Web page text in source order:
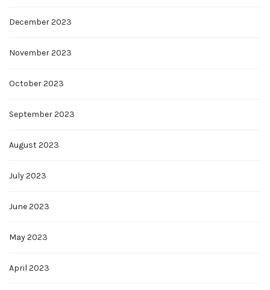
December 2023
November 2023
October 2023
September 2023
August 2023
July 2023
June 2023
May 2023
April 2023